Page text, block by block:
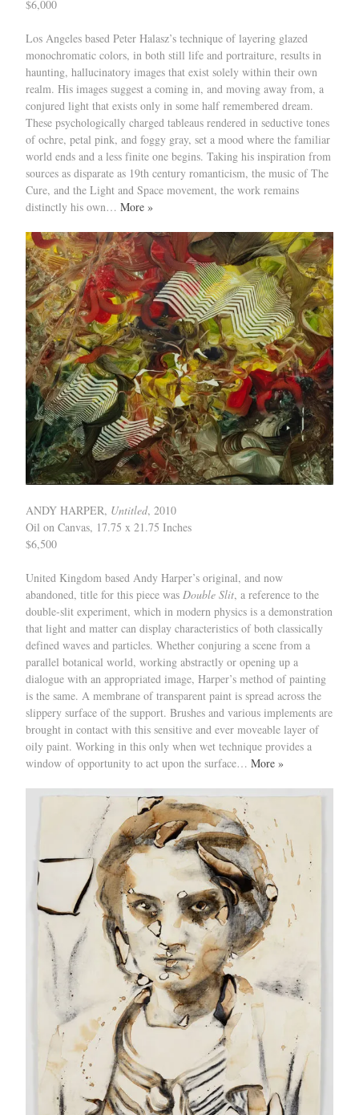
$6,000
Los Angeles based Peter Halasz’s technique of layering glazed
monochromatic colors, in both still life and portraiture, results in
haunting, hallucinatory images that exist solely within their own
realm. His images suggest a coming in, and moving away from, a
conjured light that exists only in some half remembered dream.
These psychologically charged tableaus rendered in seductive tones
of ochre, petal pink, and foggy gray, set a mood where the familiar
world ends and a less finite one begins. Taking his inspiration from
sources as disparate as 19th century romanticism, the music of The
Cure, and the Light and Space movement, the work remains
distinctly his own… More »
ANDY HARPER, Untitled, 2010
Oil on Canvas, 17.75 x 21.75 Inches
$6,500
United Kingdom based Andy Harper’s original, and now
abandoned, title for this piece was Double Slit, a reference to the
double-slit experiment, which in modern physics is a demonstration
that light and matter can display characteristics of both classically
defined waves and particles. Whether conjuring a scene from a
parallel botanical world, working abstractly or opening up a
dialogue with an appropriated image, Harper’s method of painting
is the same. A membrane of transparent paint is spread across the
slippery surface of the support. Brushes and various implements are
brought in contact with this sensitive and ever moveable layer of
oily paint. Working in this only when wet technique provides a
window of opportunity to act upon the surface… More »